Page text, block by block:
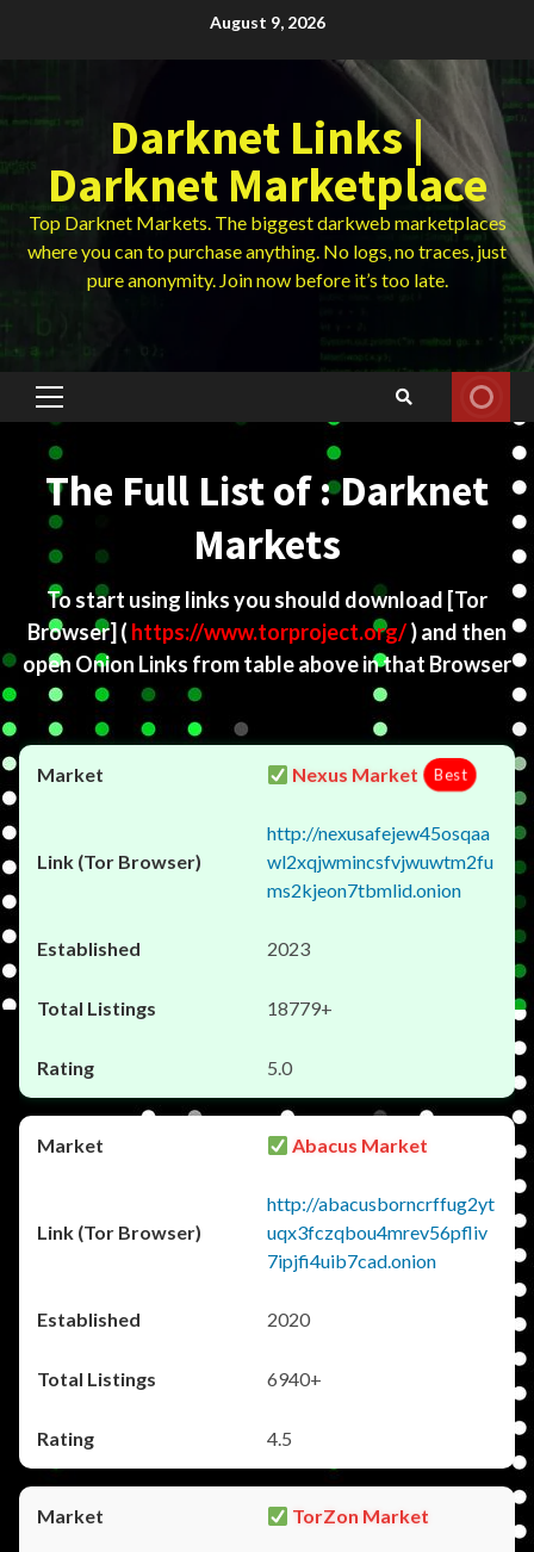
August 9, 2026
Darknet Links |
Darknet Marketplace
Top Darknet Markets. The biggest darkweb marketplaces
where you can to purchase anything. No logs, no traces, just
pure anonymity. Join now before it’s too late.
Primary
The Full List of : Darknet
Markets
To start using links you should download [Tor
Browser] ( https://www.torproject.org/) and then
open Onion Links from table above in that Browser
Nexus Market Best
http://nexusafejew45osqaa
wl2xqjwmincsfvjwuwtm2fu
ms2kjeon7tbmlid.onion
2023
18779+
5.0
Abacus Market
http://abacusborncrffug2yt
uqx3fczqbou4mrev56pfliv
7ipjfi4uib7cad.onion
2020
6940+
4.5
TorZon Market